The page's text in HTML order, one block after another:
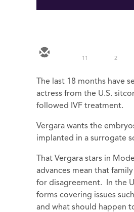
11 2
The last 18 months have
actress from the U.S.
followed IVF treatment.
Vergara wants the
implanted in a surrogate
That Vergara stars in
advances mean that
for disagreement. In the
forms covering issues
and what should happen